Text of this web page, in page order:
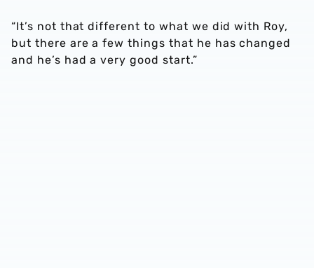
“It’s not that different to what we did with Roy,
but there are a few things that he has changed
and he’s had a very good start.”